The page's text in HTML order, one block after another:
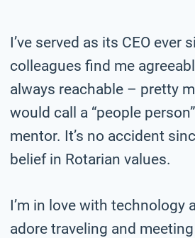
I’ve served as its CEO ever
colleagues find me
always reachable – pretty
would call a “people
mentor. It’s no accident
belief in Rotarian values.
I’m in love with technology
adore traveling and